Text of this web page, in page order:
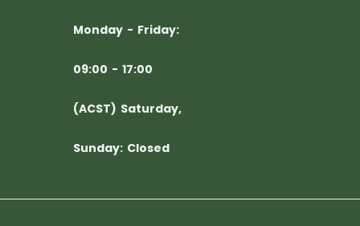
Monday - Friday:
09:00 - 17:00
(ACST) Saturday,
Sunday: Closed